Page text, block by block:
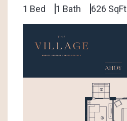
1 Bed 1 Bath 626 SqFt